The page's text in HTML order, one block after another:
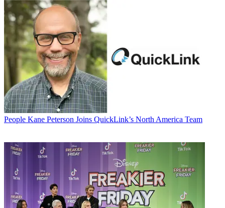
People Kane Peterson Joins QuickLink’s North America Team